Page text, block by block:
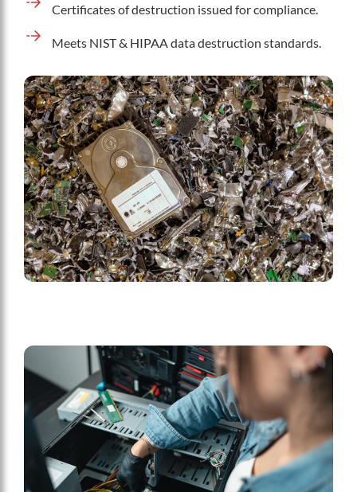
Certificates of destruction issued for compliance.
Meets NIST & HIPAA data destruction standards.